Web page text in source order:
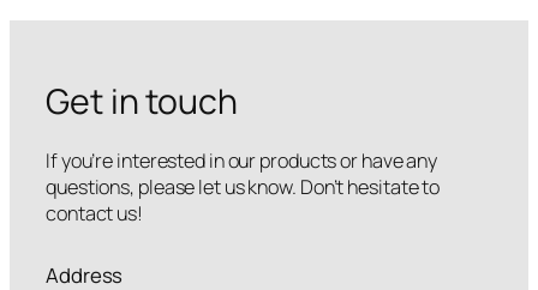
Get in touch
If you’re interested in our products or have any
questions, please let us know. Don’t hesitate to
contact us!
Address